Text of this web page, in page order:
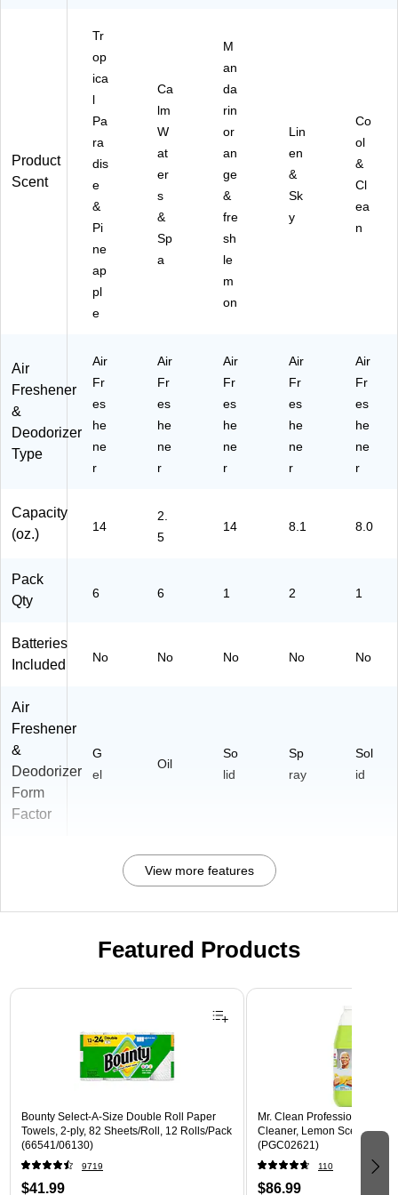
C
art
on
(9
01
6
C
T)
Le
Sc
en
t,
14
(9
00
01
3)
Product
Scent
Tr
op
ica
l
Pa
ra
dis
e
&
Pi
ne
ap
pl
e
Ca
lm
W
at
er
s
&
Sp
a
M
an
da
rin
or
an
ge
&
fre
sh
le
m
on
Lin
en
&
Sk
y
Co
ol
&
Cl
ea
n
Air
Freshener
&
Deodorizer
Type
Air
Fr
es
he
ne
r
Air
Fr
es
he
ne
r
Air
Fr
es
he
ne
r
Air
Fr
es
he
ne
r
Air
Fr
es
he
ne
r
Capacity
(oz.)
14
2.
5
14 8.1 8.0
Pack
Qty
6 6 1 2 1
Batteries
Included
No No No No No
Air
Freshener
&
Deodorizer
Form
Factor
G
el
Oil
So
lid
Sp
ray
Sol
id
View more features
Featured Products
Page 1 of 3
Bounty Select-A-Size Double Roll Paper
Towels, 2-ply, 82 Sheets/Roll, 12 Rolls/Pack
(66541/06130)
9719
$41.99
Mr. Clean Professional All
Cleaner, Lemon Scent, 1
(PGC02621)
110
$86.99